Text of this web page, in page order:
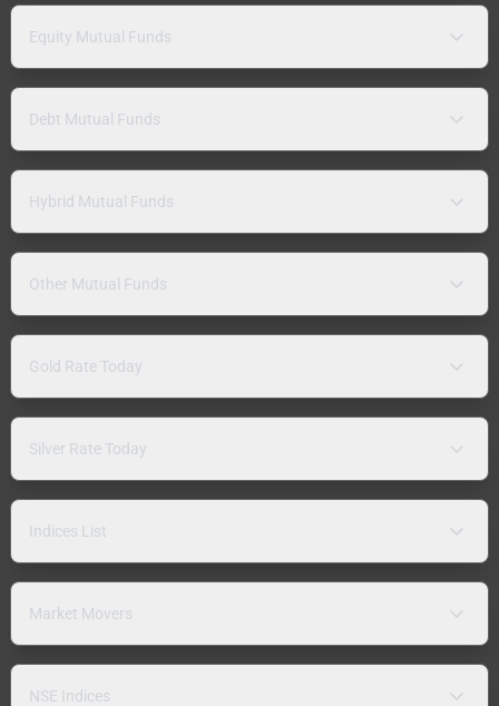
Equity Mutual Funds
Debt Mutual Funds
Hybrid Mutual Funds
Other Mutual Funds
Gold Rate Today
Silver Rate Today
Indices List
Market Movers
NSE Indices